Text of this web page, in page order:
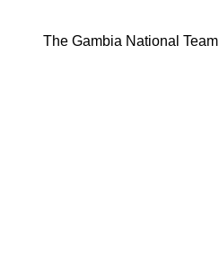
The Gambia National Team